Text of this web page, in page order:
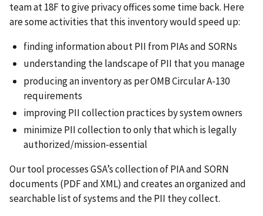
team at 18F to give privacy offices some time back. Here
are some activities that this inventory would speed up:
finding information about PII from PIAs and SORNs
understanding the landscape of PII that you manage
producing an inventory as per OMB Circular A-130
requirements
improving PII collection practices by system owners
minimize PII collection to only that which is legally
authorized/mission-essential
Our tool processes GSA’s collection of PIA and SORN
documents (PDF and XML) and creates an organized and
searchable list of systems and the PII they collect.